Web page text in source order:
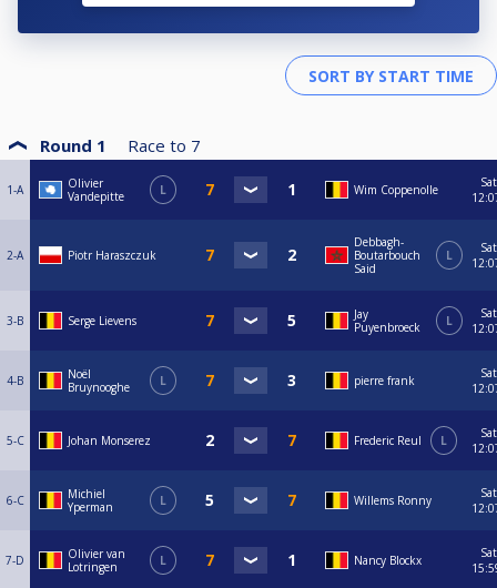
Round 1 Race to 7
1-A
Olivier
Vandepitte
L Wim Coppenolle
Sat
2-A Piotr Haraszczuk
Debbagh-
Boutarbouch
Said
L
Sat
3-B Serge Lievens
Jay
Puyenbroeck
L
Sat
4-B
Noël
Bruynooghe
L pierre frank
Sat
5-C Johan Monserez Frederic Reul L
Sat
6-C
Michiel
Yperman
L Willems Ronny
Sat
7-D
Olivier van
Lotringen
L Nancy Blockx
Sat